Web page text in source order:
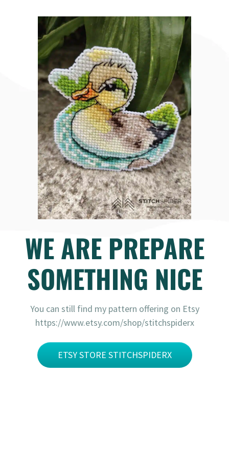
WE ARE PREPARE
SOMETHING NICE
You can still find my pattern offering on Etsy
https://www.etsy.com/shop/stitchspiderx
ETSY STORE STITCHSPIDERX